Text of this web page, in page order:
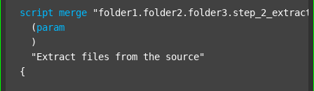
script merge
  (
param
  )
"Extract files from the source"
{